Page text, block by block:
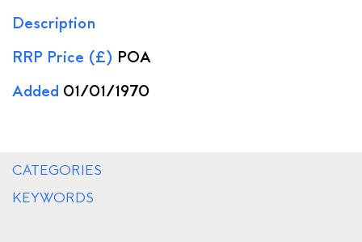
Description
RRP Price (£) POA
Added 01/01/1970
CATEGORIES
KEYWORDS